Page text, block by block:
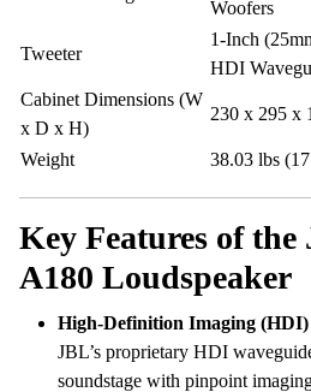
Woofers
Tweeter
1-Inch
HDI
Cabinet Dimensions (W
x D x H)
230 x 295 x
Weight 38.03 lbs
Key Features of the
A180 Loudspeaker
High-Definition Imaging (HDI)
JBL’s proprietary HDI
soundstage with pinpoint